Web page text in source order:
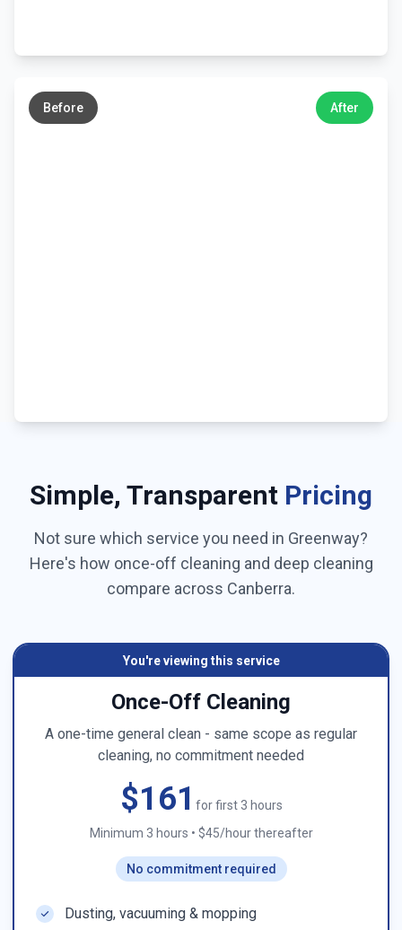
Before After
Simple, Transparent Pricing
Not sure which service you need in Greenway?
Here's how once-off cleaning and deep cleaning
compare across Canberra.
You're viewing this service
Once-Off Cleaning
A one-time general clean - same scope as regular
cleaning, no commitment needed
$161 for first 3 hours
Minimum 3 hours • $45/hour thereafter
No commitment required
Dusting, vacuuming & mopping